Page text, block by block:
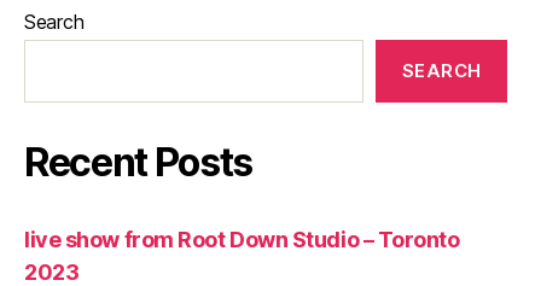
Search
SEARCH
Recent Posts
live show from Root Down Studio – Toronto
2023